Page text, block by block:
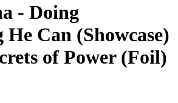
- Doing
Can (Showcase)
of Power (Foil)